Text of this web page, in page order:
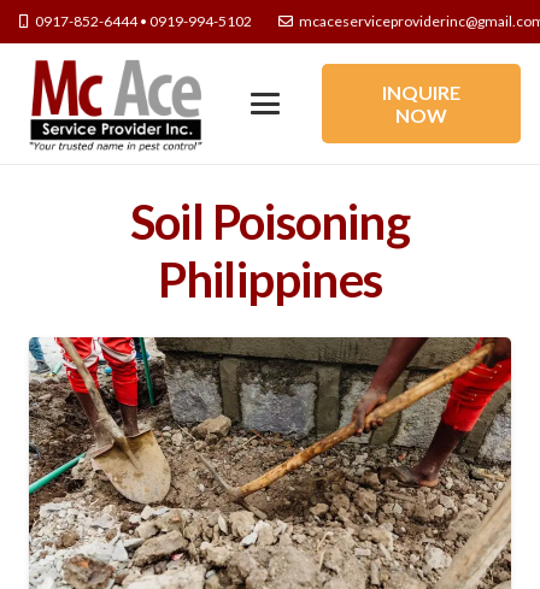
0917-852-6444 • 0919-994-5102
INQUIRE
NOW
Soil Poisoning
Philippines